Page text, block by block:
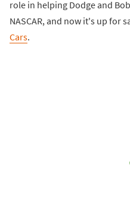
role in helping Dodge and
NASCAR, and now it's up for
Cars.